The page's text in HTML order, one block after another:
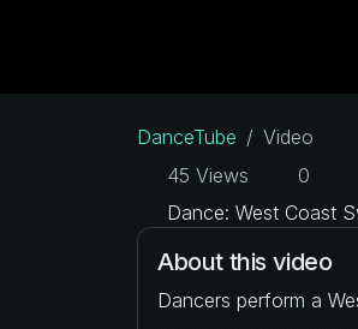
DanceTube
Video
45 Views
0
Dance: West Coast
About this video
Dancers perform a